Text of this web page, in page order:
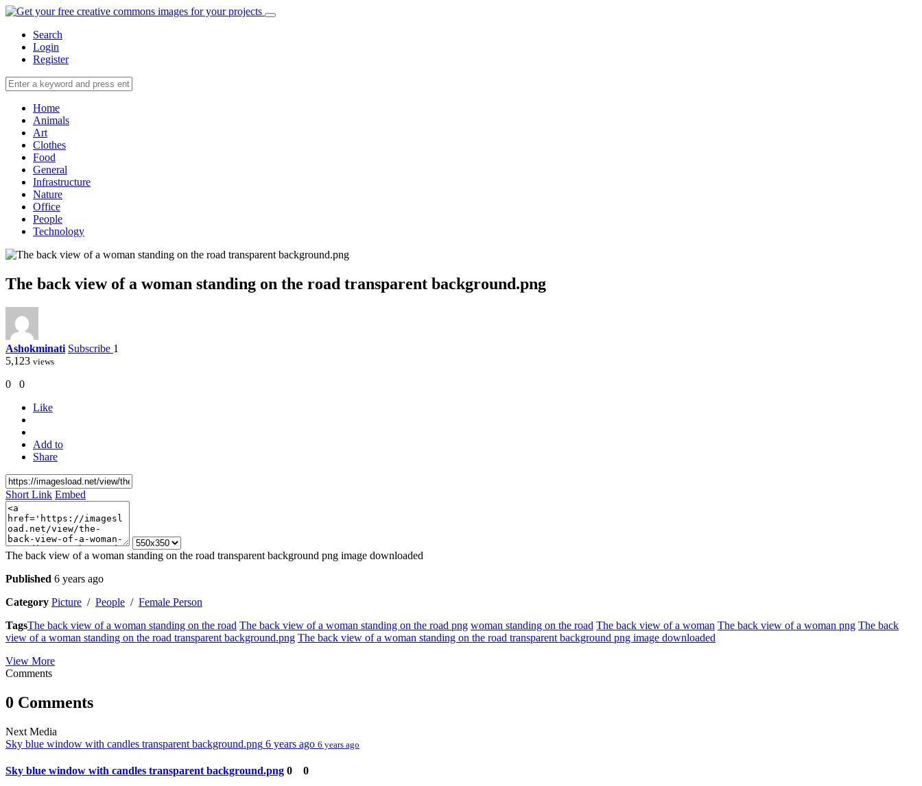
Search
Login
Register
Home
Animals
Art
Clothes
Food
General
Infrastructure
Nature
Office
People
Technology
The back view of a woman standing on the road transparent background.png
Ashokminati Subscribe 1
5,123 views
0 0
Like
Add to
Share
Short Link Embed
The back view of a woman standing on the road transparent background png image downloaded
Published 6 years ago
Category Picture / People / Female Person
TagsThe back view of a woman standing on the road The back view of a woman standing on the road png woman standing on the road The back view of a woman The back view of a woman png The back
view of a woman standing on the road transparent background.png The back view of a woman standing on the road transparent background png image downloaded
View More
Comments
0 Comments
Next Media
Sky blue window with candles transparent background.png 6 years ago 6 years ago
Sky blue window with candles transparent background.png 0 0